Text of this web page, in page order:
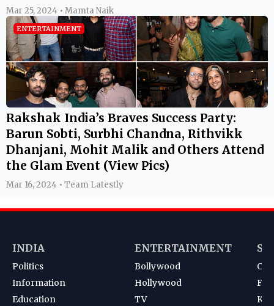
Mar 25, 2024 • Mamta Naik
ENTERTAINMENT
Rakshak India’s Braves Success Party:
Barun Sobti, Surbhi Chandna, Rithvikk
Dhanjani, Mohit Malik and Others Attend
the Glam Event (View Pics)
Mar 16, 2024 • Team Latestly
INDIA
Politics
Information
Education
ENTERTAINMENT
Bollywood
Hollywood
TV